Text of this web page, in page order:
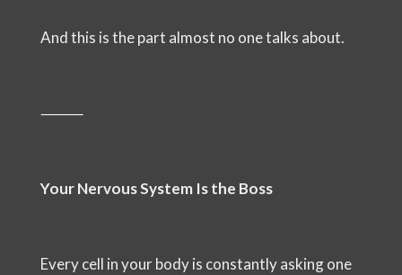
And this is the part almost no one talks about.
⸻
Your Nervous System Is the Boss
Every cell in your body is constantly asking one